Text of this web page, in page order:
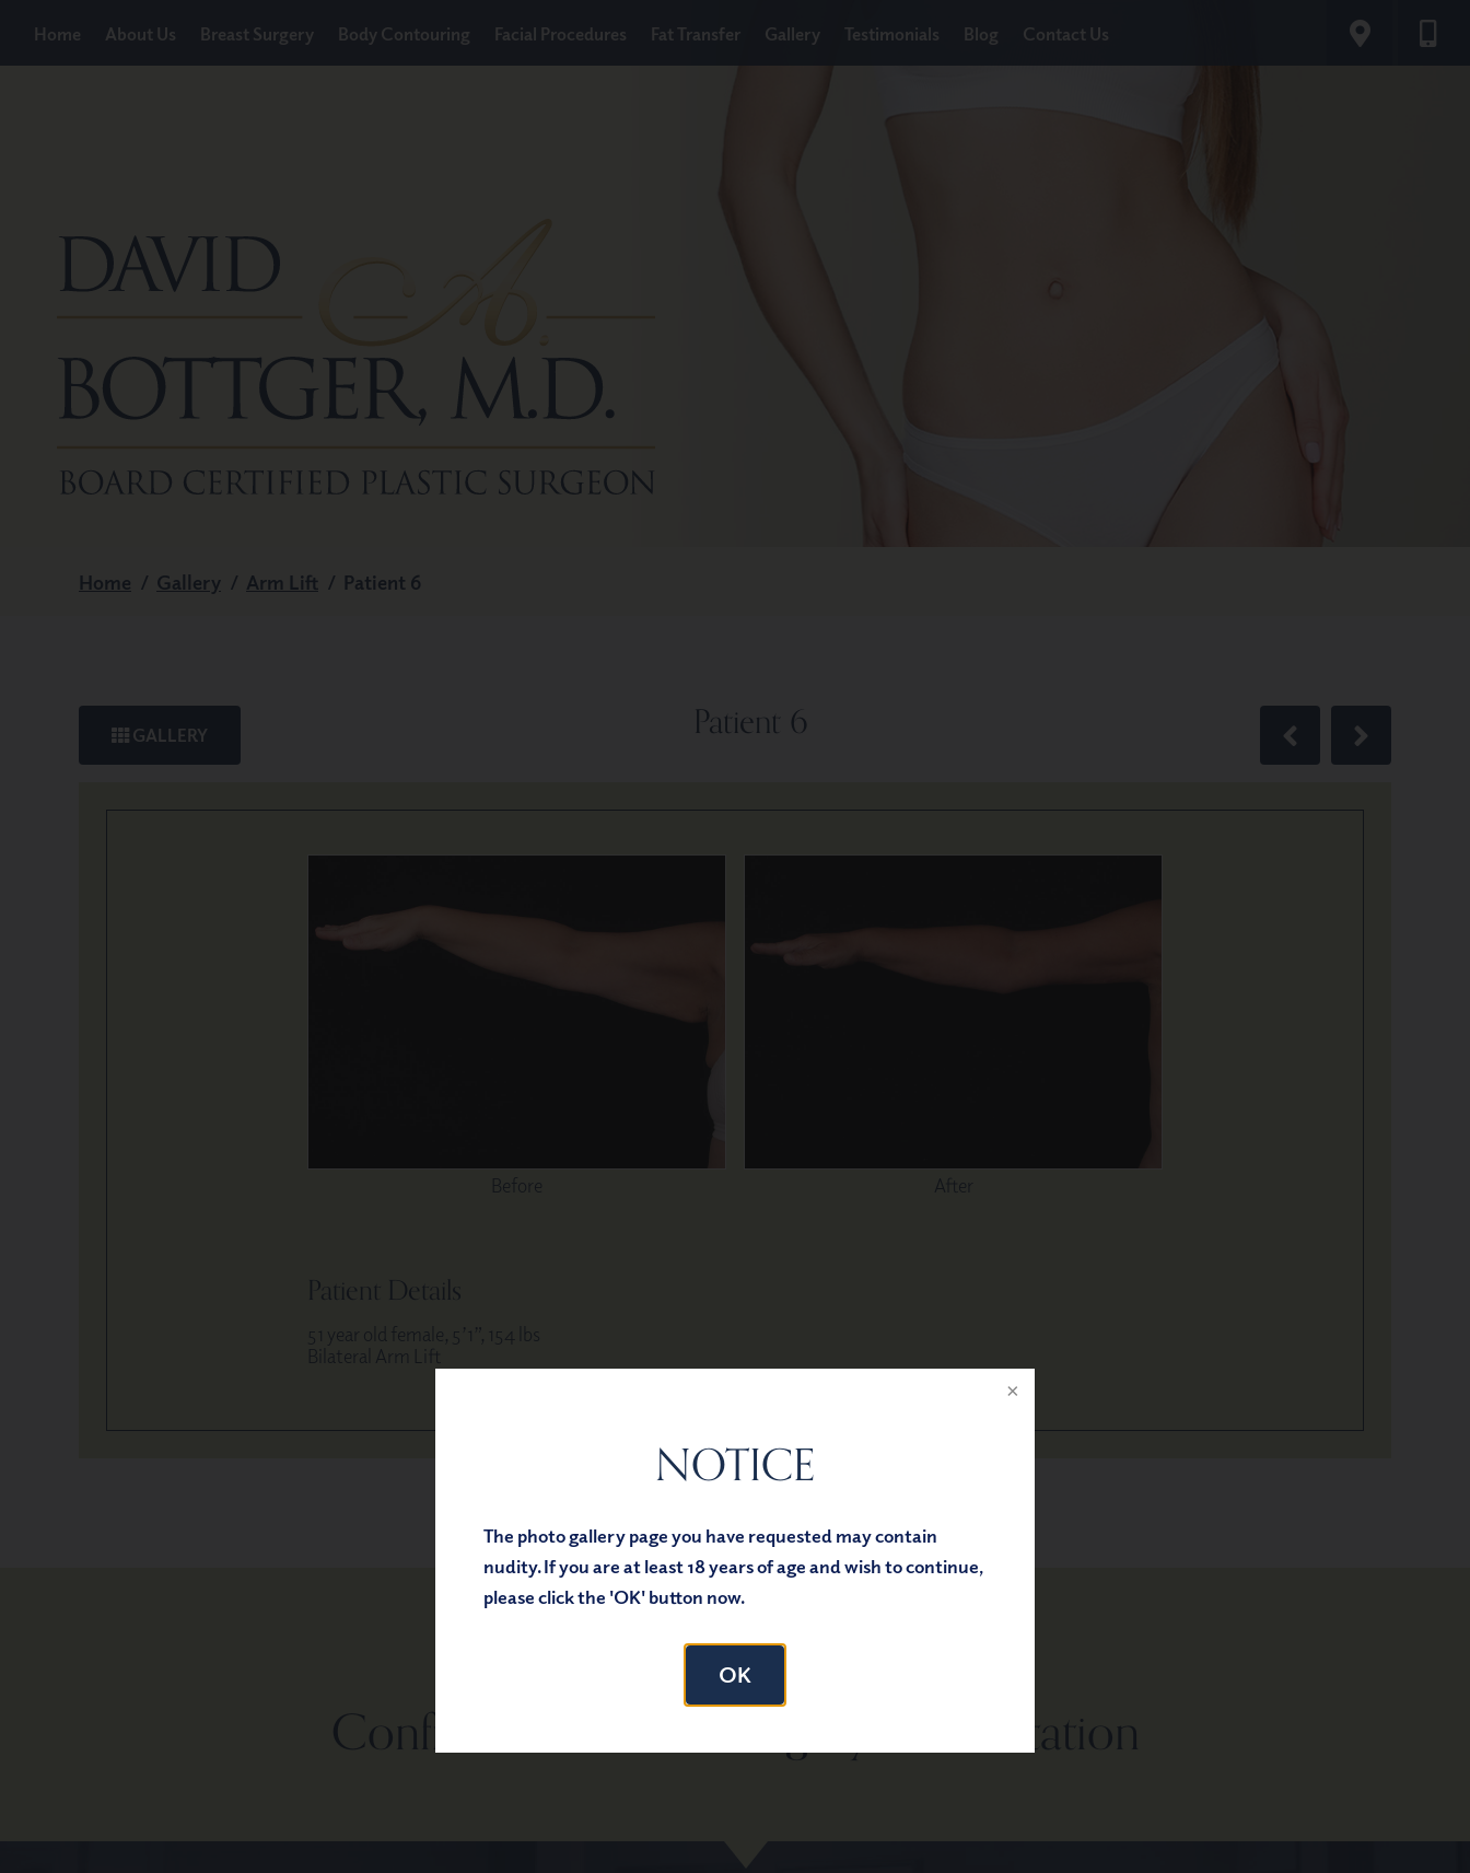
NOTICE
The photo gallery page you have requested may contain
nudity. If you are at least 18 years of age and wish to continue,
please click the 'OK' button now.
OK
Home About Us Breast Surgery Body Contouring Facial Procedures Fat Transfer Gallery Testimonials Blog Contact Us
Home / Gallery / Arm Lift / Patient 6
GALLERY Patient 6
Before After
Patient Details
51 year old female, 5’1”, 154 lbs
Bilateral Arm Lift
Schedule Your
Confidential Plastic Surgery Consultation